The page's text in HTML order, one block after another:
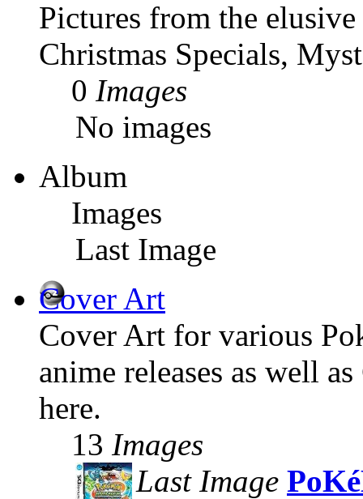
Pictures from the
Christmas Specials,
0 Images
No images
Album
Images
Last Image
Cover Art
Cover Art for various
anime releases as well
here.
13 Images
Last Image